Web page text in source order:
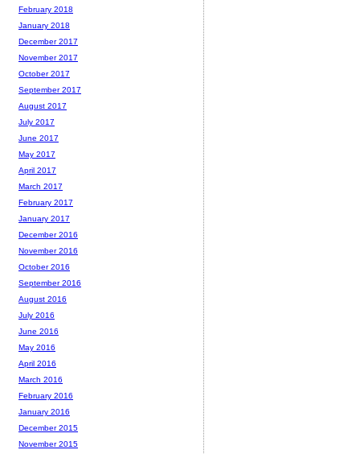
February 2018
January 2018
December 2017
November 2017
October 2017
September 2017
August 2017
July 2017
June 2017
May 2017
April 2017
March 2017
February 2017
January 2017
December 2016
November 2016
October 2016
September 2016
August 2016
July 2016
June 2016
May 2016
April 2016
March 2016
February 2016
January 2016
December 2015
November 2015